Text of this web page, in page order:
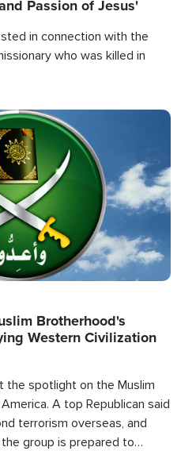
Passion of Jesus'
in connection with the
who was killed in
Brotherhood's
Western Civilization
the spotlight on the Muslim
A top Republican said
terrorism overseas, and
group is prepared to